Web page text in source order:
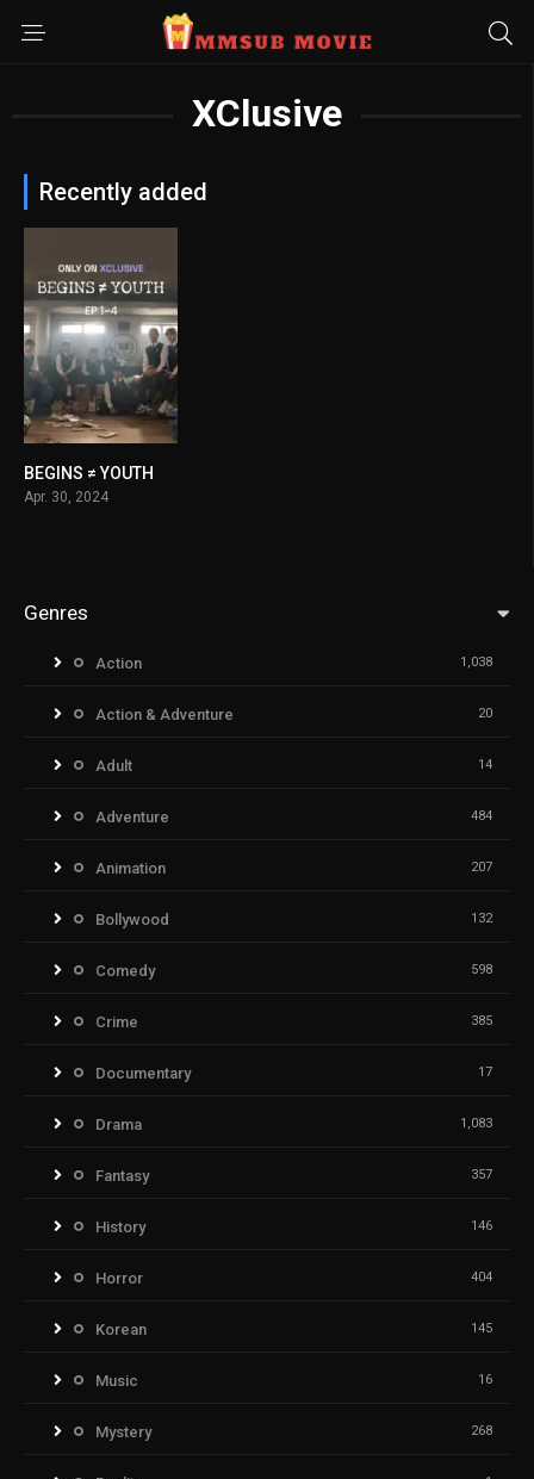
XClusive
Recently added
BEGINS ≠ YOUTH
Apr. 30, 2024
Genres
Action 1,038
Action & Adventure 20
Adult 14
Adventure 484
Animation 207
Bollywood 132
Comedy 598
Crime 385
Documentary 17
Drama 1,083
Fantasy 357
History 146
Horror 404
Korean 145
Music 16
Mystery 268